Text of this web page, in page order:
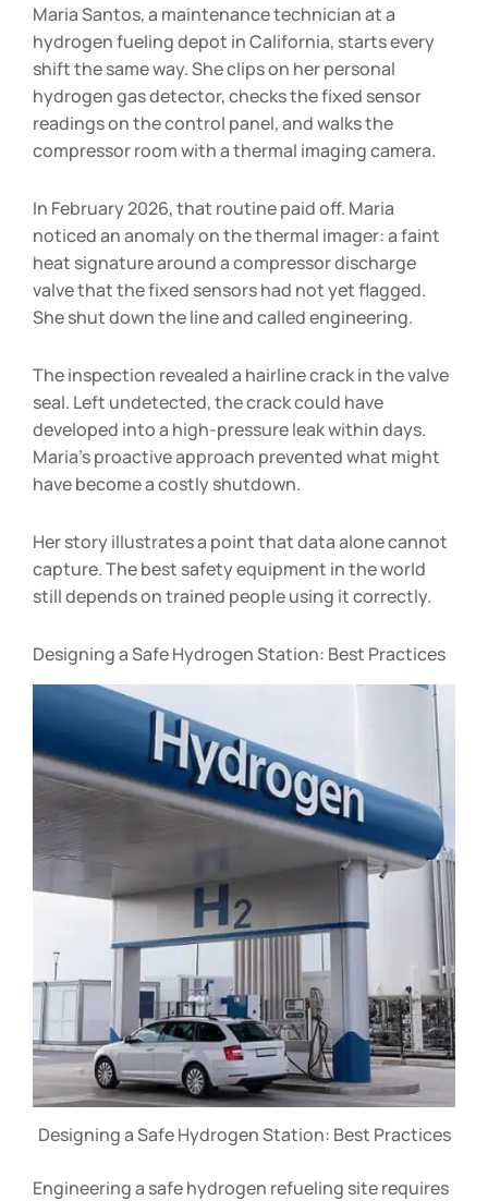
Maria Santos, a maintenance technician at a
hydrogen fueling depot in California, starts every
shift the same way. She clips on her personal
hydrogen gas detector, checks the fixed sensor
readings on the control panel, and walks the
compressor room with a thermal imaging camera.
In February 2026, that routine paid off. Maria
noticed an anomaly on the thermal imager: a faint
heat signature around a compressor discharge
valve that the fixed sensors had not yet flagged.
She shut down the line and called engineering.
The inspection revealed a hairline crack in the valve
seal. Left undetected, the crack could have
developed into a high-pressure leak within days.
Maria’s proactive approach prevented what might
have become a costly shutdown.
Her story illustrates a point that data alone cannot
capture. The best safety equipment in the world
still depends on trained people using it correctly.
Designing a Safe Hydrogen Station: Best Practices
Designing a Safe Hydrogen Station: Best Practices
Engineering a safe hydrogen refueling site requires